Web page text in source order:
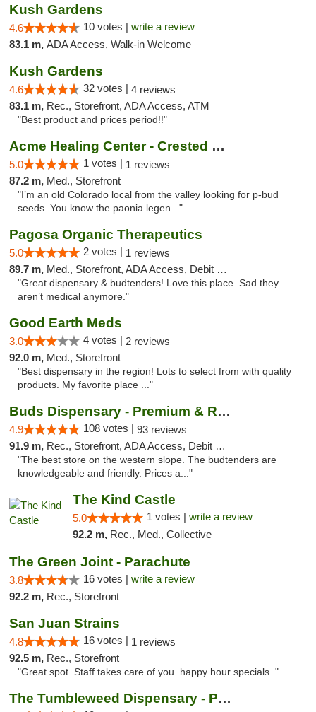
Kush Gardens
4.6 10 votes | write a review
83.1 m, ADA Access, Walk-in Welcome
Kush Gardens
4.6 32 votes | 4 reviews
83.1 m, Rec., Storefront, ADA Access, ATM
"Best product and prices period!!"
Acme Healing Center - Crested Butte
5.0 1 votes | 1 reviews
87.2 m, Med., Storefront
"I’m an old Colorado local from the valley looking for p-bud
seeds. You know the paonia legen..."
Pagosa Organic Therapeutics
5.0 2 votes | 1 reviews
89.7 m, Med., Storefront, ADA Access, Debit Card
"Great dispensary & budtenders! Love this place. Sad they
aren’t medical anymore."
Good Earth Meds
3.0 4 votes | 2 reviews
92.0 m, Med., Storefront
"Best dispensary in the region! Lots to select from with quality
products. My favorite place ..."
Buds Dispensary - Premium & Rare Cannabis
4.9 108 votes | 93 reviews
91.9 m, Rec., Storefront, ADA Access, Debit Card, Pickup
"The best store on the western slope. The budtenders are
knowledgeable and friendly. Prices a..."
The Kind Castle
5.0 1 votes | write a review
92.2 m, Rec., Med., Collective
The Green Joint - Parachute
3.8 16 votes | write a review
92.2 m, Rec., Storefront
San Juan Strains
4.8 16 votes | 1 reviews
92.5 m, Rec., Storefront
"Great spot. Staff takes care of you. happy hour specials. "
The Tumbleweed Dispensary - Parachute